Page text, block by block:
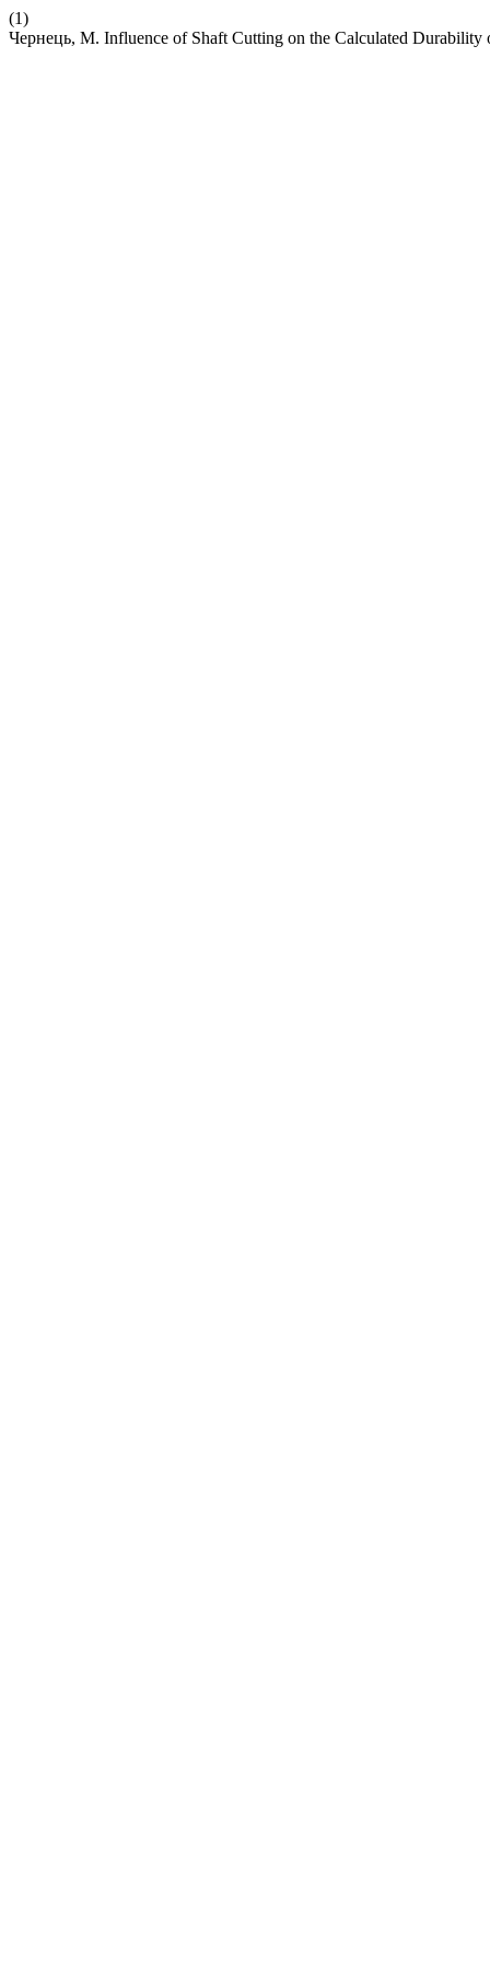
(1)
Чернець, М. Influence of Shaft Cutting on the Calculated